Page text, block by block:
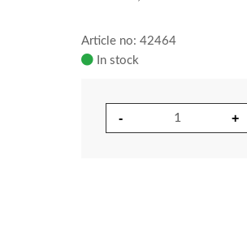
Article no: 42464
In stock